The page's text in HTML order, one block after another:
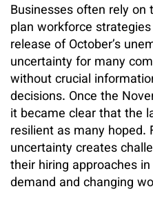
Businesses often rely
plan workforce
release of October’s
uncertainty for many
without crucial
decisions. Once the
it became clear that the
resilient as many hoped.
uncertainty creates
their hiring approaches
demand and changing